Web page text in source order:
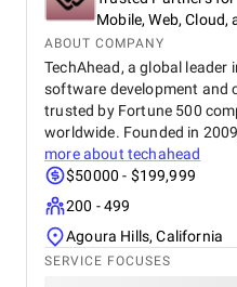
Mobile, Web, Cloud,
ABOUT COMPANY
TechAhead, a global leader
software development and
trusted by Fortune 500
worldwide. Founded in
more about techahead
$50000 - $199,999
200 - 499
Agoura Hills, California
SERVICE FOCUSES